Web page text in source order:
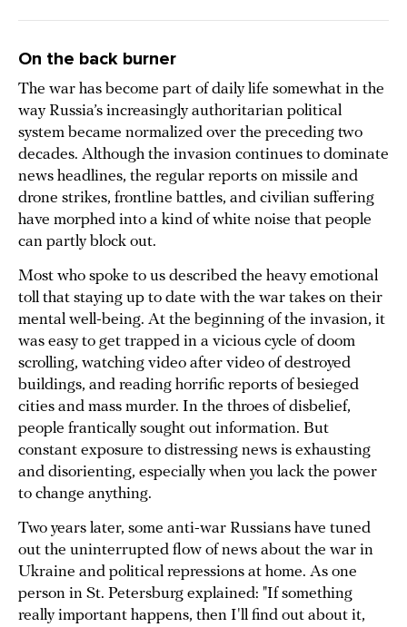
On the back burner
The war has become part of daily life somewhat in the
way Russia’s increasingly authoritarian political
system became normalized over the preceding two
decades. Although the invasion continues to dominate
news headlines, the regular reports on missile and
drone strikes, frontline battles, and civilian suffering
have morphed into a kind of white noise that people
can partly block out.
Most who spoke to us described the heavy emotional
toll that staying up to date with the war takes on their
mental well-being. At the beginning of the invasion, it
was easy to get trapped in a vicious cycle of doom
scrolling, watching video after video of destroyed
buildings, and reading horrific reports of besieged
cities and mass murder. In the throes of disbelief,
people frantically sought out information. But
constant exposure to distressing news is exhausting
and disorienting, especially when you lack the power
to change anything.
Two years later, some anti-war Russians have tuned
out the uninterrupted flow of news about the war in
Ukraine and political repressions at home. As one
person in St. Petersburg explained: "If something
really important happens, then I'll find out about it,